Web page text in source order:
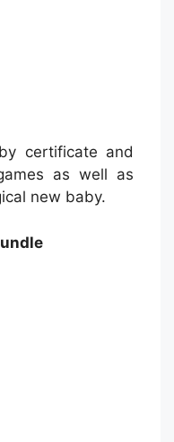
certificate and
as well as
new baby.